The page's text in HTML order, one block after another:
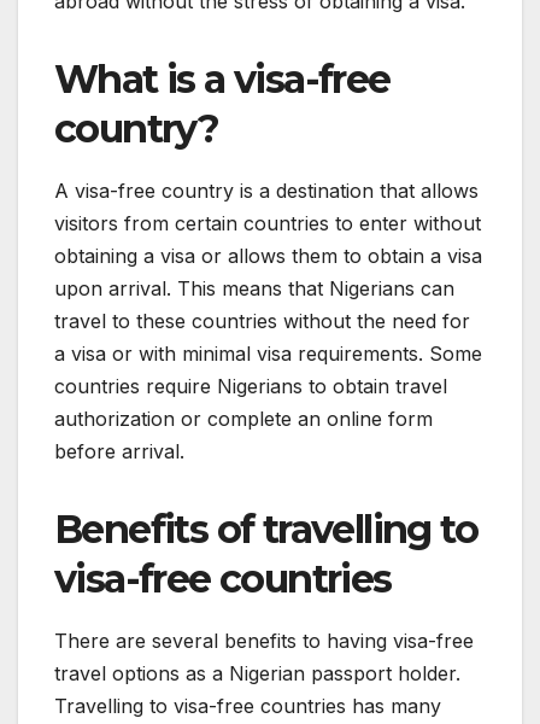
What is a visa-free
country?
A visa-free country is a destination that allows
visitors from certain countries to enter without
obtaining a visa or allows them to obtain a visa
upon arrival. This means that Nigerians can
travel to these countries without the need for
a visa or with minimal visa requirements. Some
countries require Nigerians to obtain travel
authorization or complete an online form
before arrival.
Benefits of travelling to
visa-free countries
There are several benefits to having visa-free
travel options as a Nigerian passport holder.
Travelling to visa-free countries has many